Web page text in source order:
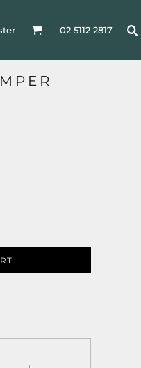
02 5112 2817